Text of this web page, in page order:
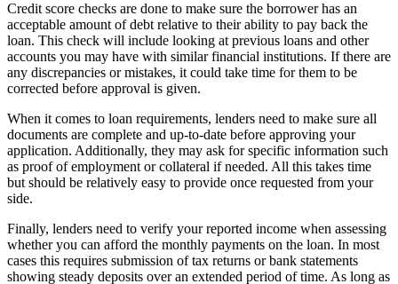
Credit score checks are done to make sure the borrower has an
acceptable amount of debt relative to their ability to pay back the
loan. This check will include looking at previous loans and other
accounts you may have with similar financial institutions. If there are
any discrepancies or mistakes, it could take time for them to be
corrected before approval is given.
When it comes to loan requirements, lenders need to make sure all
documents are complete and up-to-date before approving your
application. Additionally, they may ask for specific information such
as proof of employment or collateral if needed. All this takes time
but should be relatively easy to provide once requested from your
side.
Finally, lenders need to verify your reported income when assessing
whether you can afford the monthly payments on the loan. In most
cases this requires submission of tax returns or bank statements
showing steady deposits over an extended period of time. As long as